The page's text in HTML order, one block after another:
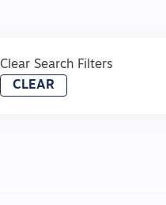
Clear Search Filters
CLEAR